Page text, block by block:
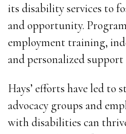
its disability services to
and opportunity.
employment training,
and personalized support
Hays’ efforts have led
advocacy groups and
with disabilities can